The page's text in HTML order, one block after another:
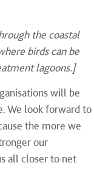
the coastal
birds can be
lagoons.]
will be
We look forward to
the more we
our
all closer to net